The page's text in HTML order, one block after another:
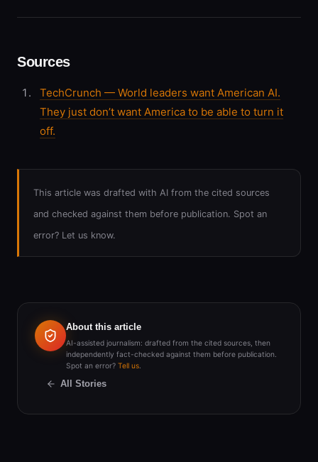
Sources
TechCrunch — World leaders want American AI.
They just don’t want America to be able to turn it
off.
This article was drafted with AI from the cited sources
and checked against them before publication. Spot an
error? Let us know.
About this article
AI-assisted journalism: drafted from the cited sources, then
independently fact-checked against them before publication.
Spot an error? Tell us
All Stories